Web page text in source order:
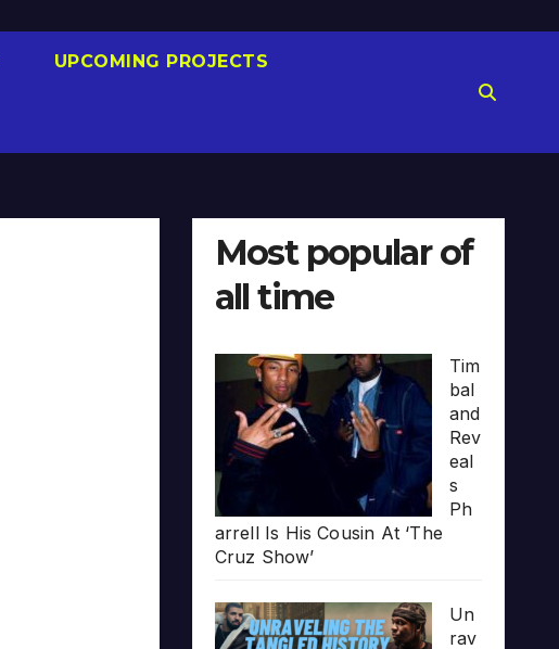
UPCOMING PROJECTS
Most popular of
all time
Tim
bal
and
Rev
eal
s
Ph
arrell Is His Cousin At ‘The
Cruz Show’
Un
rav